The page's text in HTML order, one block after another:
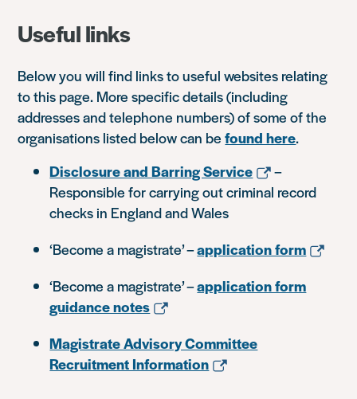
Useful links
Below you will find links to useful websites relating
to this page. More specific details (including
addresses and telephone numbers) of some of the
organisations listed below can befound here.
Disclosure and Barring Service
–
Responsible for carrying out criminal record
checks in England and Wales
‘Become a magistrate’ –application form
‘Become a magistrate’ –application form
guidance notes
Magistrate Advisory Committee
Recruitment Information